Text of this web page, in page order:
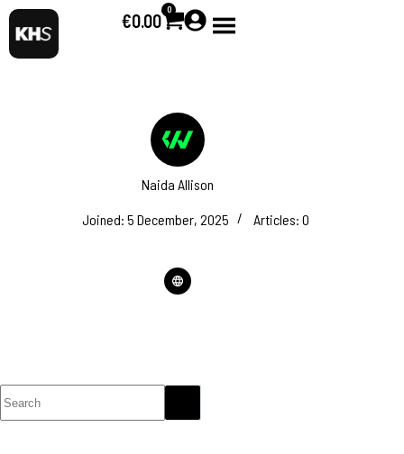
€0.00
0
Naida Allison
Joined: 5 December, 2025 Articles: 0